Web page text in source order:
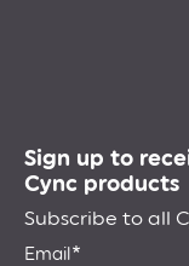
Sign up to
Cync products
Subscribe to all
Email